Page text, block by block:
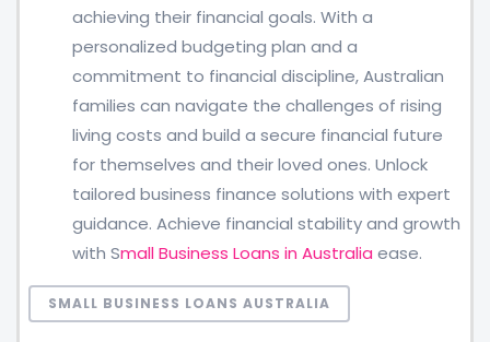
achieving their financial goals. With a
personalized budgeting plan and a
commitment to financial discipline, Australian
families can navigate the challenges of rising
living costs and build a secure financial future
for themselves and their loved ones. Unlock
tailored business finance solutions with expert
guidance. Achieve financial stability and growth
with Small Business Loans in Australia ease.
SMALL BUSINESS LOANS AUSTRALIA